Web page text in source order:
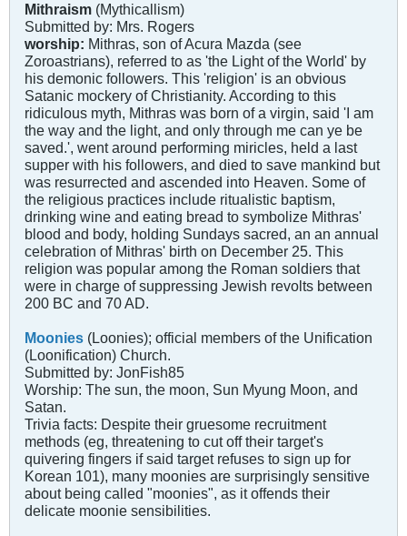
Mithraism (Mythicallism)
Submitted by: Mrs. Rogers
worship: Mithras, son of Acura Mazda (see
Zoroastrians), referred to as 'the Light of the World' by
his demonic followers. This 'religion' is an obvious
Satanic mockery of Christianity. According to this
ridiculous myth, Mithras was born of a virgin, said 'I am
the way and the light, and only through me can ye be
saved.', went around performing miricles, held a last
supper with his followers, and died to save mankind but
was resurrected and ascended into Heaven. Some of
the religious practices include ritualistic baptism,
drinking wine and eating bread to symbolize Mithras'
blood and body, holding Sundays sacred, an an annual
celebration of Mithras' birth on December 25. This
religion was popular among the Roman soldiers that
were in charge of suppressing Jewish revolts between
200 BC and 70 AD.
Moonies (Loonies); official members of the Unification
(Loonification) Church.
Submitted by: JonFish85
Worship: The sun, the moon, Sun Myung Moon, and
Satan.
Trivia facts: Despite their gruesome recruitment
methods (eg, threatening to cut off their target's
quivering fingers if said target refuses to sign up for
Korean 101), many moonies are surprisingly sensitive
about being called "moonies", as it offends their
delicate moonie sensibilities.